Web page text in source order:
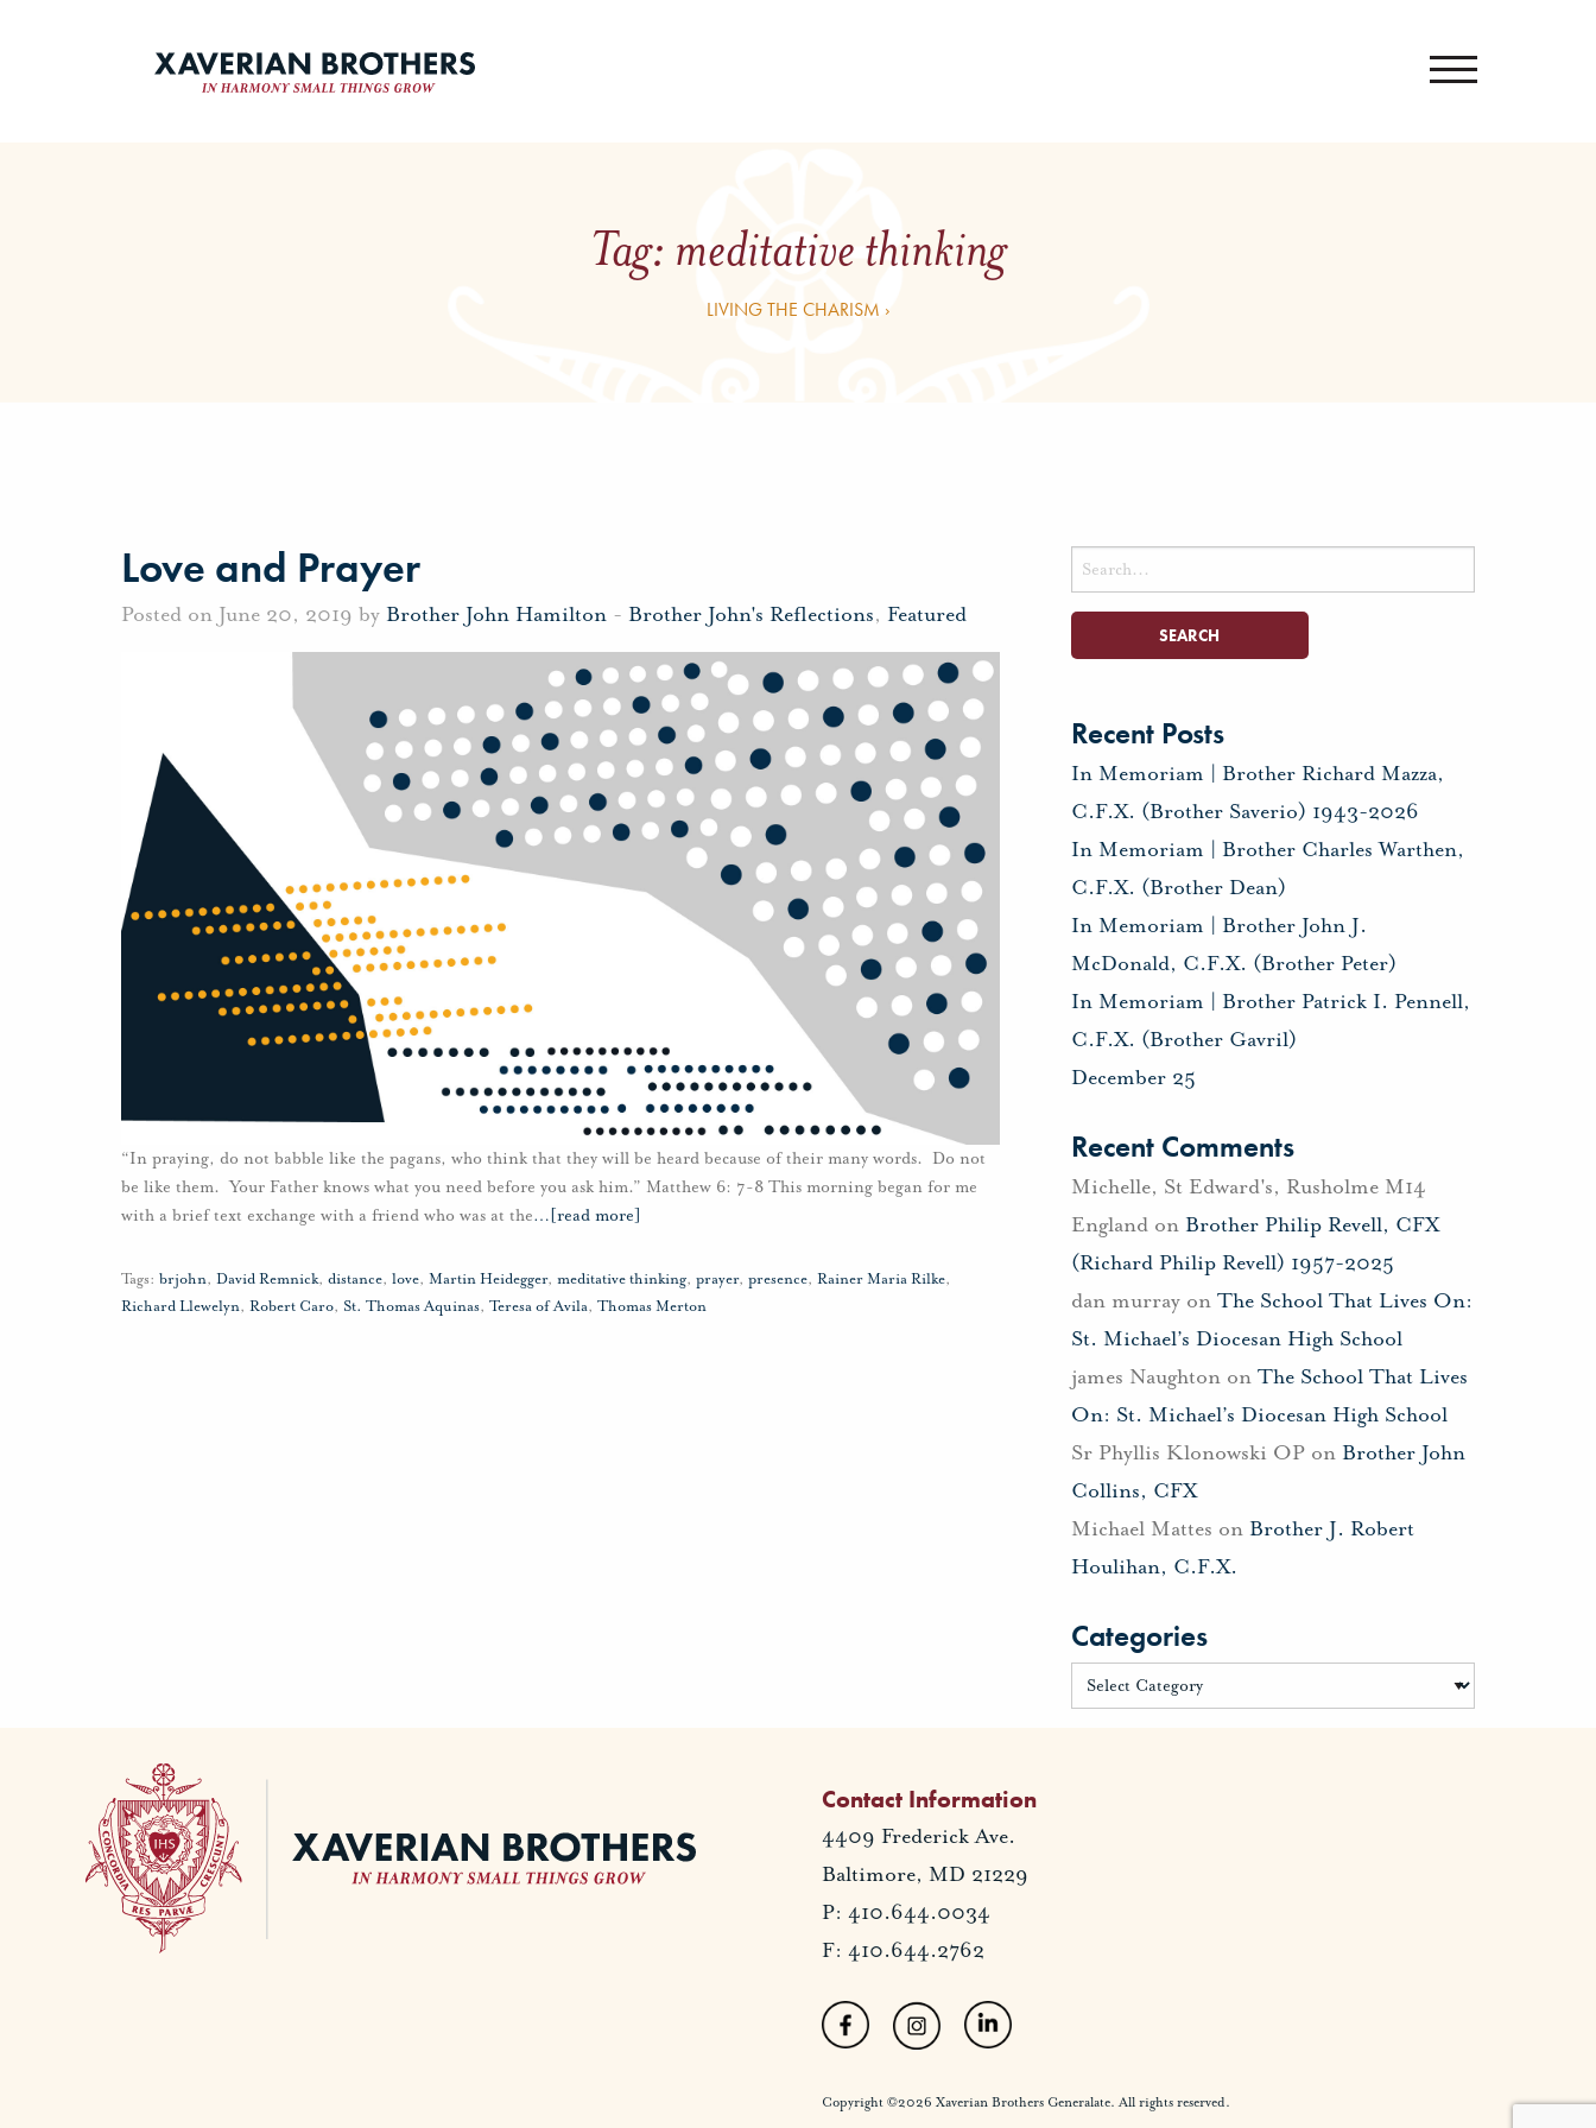
Tag: meditative thinking
LIVING THE CHARISM ›
Love and Prayer
Posted on June 20, 2019 by Brother John Hamilton - Brother John's Reflections, Featured
“In praying, do not babble like the pagans, who think that they will be heard because of their many words. Do not
be like them. Your Father knows what you need before you ask him.” Matthew 6: 7-8 This morning began for me
with a brief text exchange with a friend who was at the… [read more]
Tags: brjohn, David Remnick, distance, love, Martin Heidegger, meditative thinking, prayer, presence, Rainer Maria Rilke,
Richard Llewelyn, Robert Caro, St. Thomas Aquinas, Teresa of Avila, Thomas Merton
Search
for:
Recent Posts
In Memoriam | Brother Richard Mazza,
C.F.X. (Brother Saverio) 1943-2026
In Memoriam | Brother Charles Warthen,
C.F.X. (Brother Dean)
In Memoriam | Brother John J.
McDonald, C.F.X. (Brother Peter)
In Memoriam | Brother Patrick I. Pennell,
C.F.X. (Brother Gavril)
December 25
Recent Comments
Michelle, St Edward's, Rusholme M14
Englandon Brother Philip Revell, CFX
(Richard Philip Revell) 1957-2025
dan murrayon The School That Lives On:
St. Michael’s Diocesan High School
james Naughtonon The School That Lives
On: St. Michael’s Diocesan High School
Sr Phyllis Klonowski OPon Brother John
Collins, CFX
Michael Mattes on Brother J. Robert
Houlihan, C.F.X.
Categories
Contact Information
4409 Frederick Ave.
Baltimore, MD 21229
P: 410.644.0034
F: 410.644.2762
Copyright ©2026 Xaverian Brothers Generalate. All rights reserved.